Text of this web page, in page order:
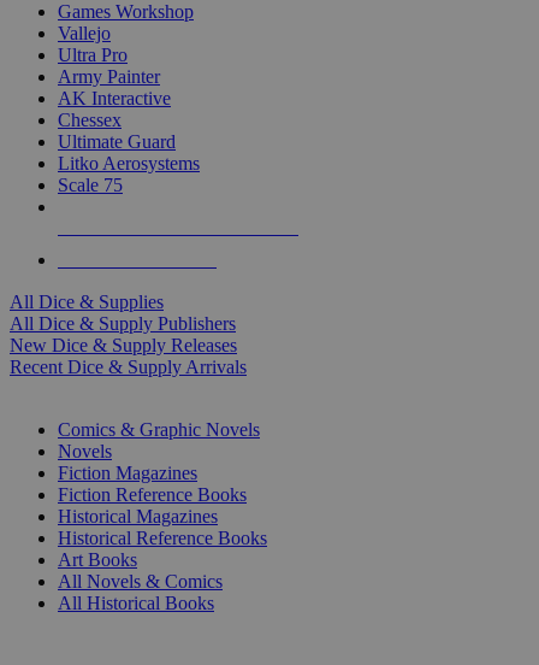
Games Workshop
Vallejo
Ultra Pro
Army Painter
AK Interactive
Chessex
Ultimate Guard
Litko Aerosystems
Scale 75
All Dice & Supplies
All Dice & Supply Publishers
New Dice & Supply Releases
Recent Dice & Supply Arrivals
Comics & Graphic Novels
Novels
Fiction Magazines
Fiction Reference Books
Historical Magazines
Historical Reference Books
Art Books
All Novels & Comics
All Historical Books